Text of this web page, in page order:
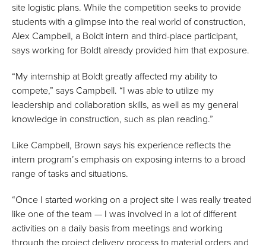
site logistic plans. While the competition seeks to provide
students with a glimpse into the real world of construction,
Alex Campbell, a Boldt intern and third-place participant,
says working for Boldt already provided him that exposure.
“My internship at Boldt greatly affected my ability to
compete,” says Campbell. “I was able to utilize my
leadership and collaboration skills, as well as my general
knowledge in construction, such as plan reading.”
Like Campbell, Brown says his experience reflects the
intern program’s emphasis on exposing interns to a broad
range of tasks and situations.
“Once I started working on a project site I was really treated
like one of the team — I was involved in a lot of different
activities on a daily basis from meetings and working
through the project delivery process to material orders and